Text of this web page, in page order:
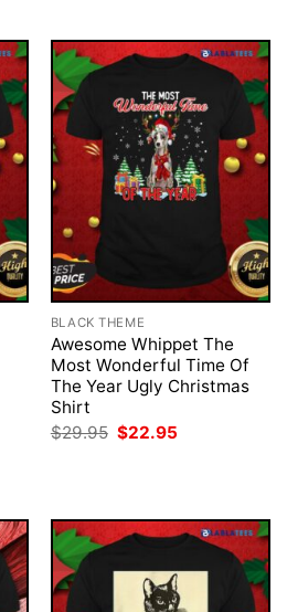
BLACK THEME
Awesome Whippet The
Most Wonderful Time Of
The Year Ugly Christmas
Shirt
$29.95 Original
price
$22.95